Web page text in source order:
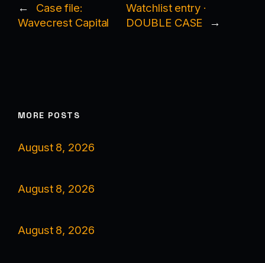
←
Case file:
Wavecrest Capital
Watchlist entry ·
DOUBLE CASE
→
MORE POSTS
August 8, 2026
August 8, 2026
August 8, 2026